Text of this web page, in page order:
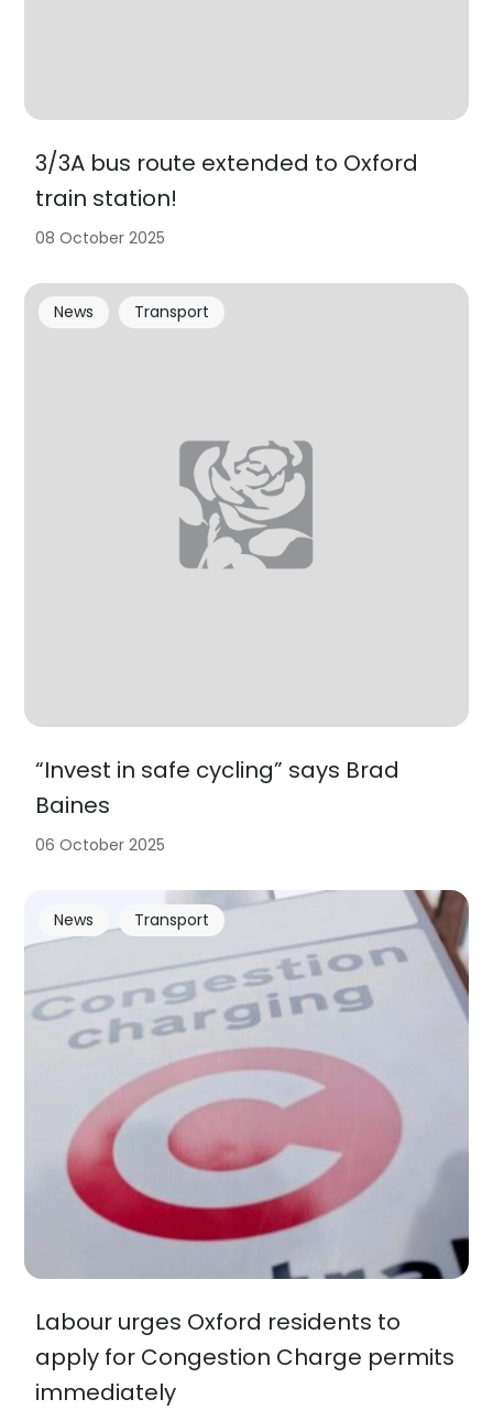
3/3A bus route extended to Oxford
train station!
08 October 2025
“Invest in safe cycling” says Brad
Baines
News Transport
06 October 2025
Labour urges Oxford residents to
apply for Congestion Charge permits
immediately
News Transport